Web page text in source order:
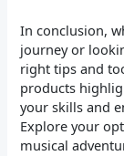
In conclusion,
journey or
right tips and
products
your skills and
Explore your
musical